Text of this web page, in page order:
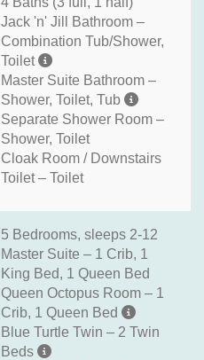
Jack 'n' Jill Bathroom –
Combination Tub/Shower,
Toilet
Master Suite Bathroom –
Shower, Toilet, Tub
Separate Shower Room –
Shower, Toilet
Cloak Room / Downstairs
Toilet – Toilet
5 Bedrooms, sleeps 2-12
Master Suite – 1 Crib, 1
King Bed, 1 Queen Bed
Queen Octopus Room – 1
Crib, 1 Queen Bed
Blue Turtle Twin – 2 Twin
Beds